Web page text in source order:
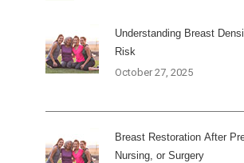
Understanding Breast
Risk
October 27, 2025
Breast Restoration After
Nursing, or Surgery